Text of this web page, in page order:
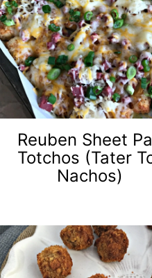
Reuben Sheet
Totchos (Tater
Nachos)